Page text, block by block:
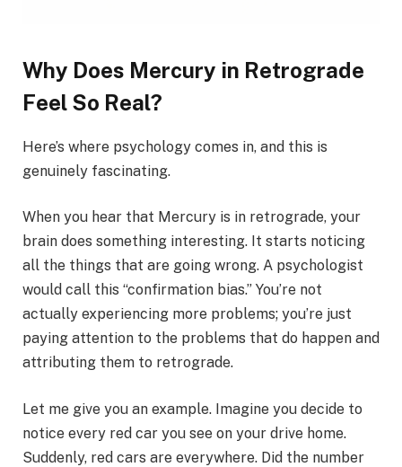
Why Does Mercury in Retrograde
Feel So Real?
Here’s where psychology comes in, and this is
genuinely fascinating.
When you hear that Mercury is in retrograde, your
brain does something interesting. It starts noticing
all the things that are going wrong. A psychologist
would call this “confirmation bias.” You’re not
actually experiencing more problems; you’re just
paying attention to the problems that do happen and
attributing them to retrograde.
Let me give you an example. Imagine you decide to
notice every red car you see on your drive home.
Suddenly, red cars are everywhere. Did the number